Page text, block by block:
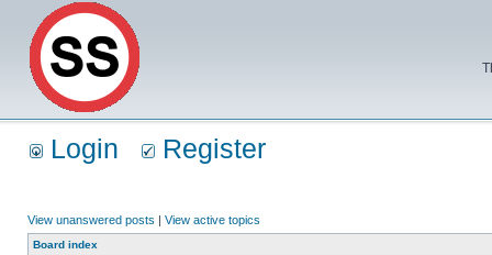
Login Register
View unanswered posts | View active topics
Board index